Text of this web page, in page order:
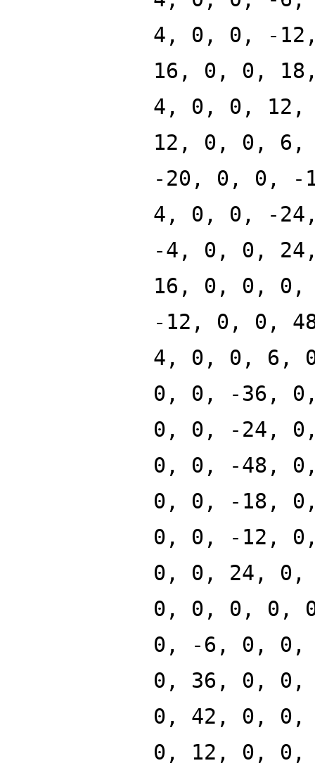
4, 0, 0, -
16, 0, 0,
4, 0, 0,
12, 0, 0,
-20, 0, 0, -
4, 0, 0, -
-4, 0, 0,
16, 0, 0,
-12, 0, 0,
4, 0, 0, 6,
0, 0, -36,
0, 0, -24,
0, 0, -48,
0, 0, -18,
0, 0, -12,
0, 0, 24,
0, 0, 0, 0,
0, -6, 0, 0,
0, 36, 0,
0, 42, 0,
0, 12, 0,